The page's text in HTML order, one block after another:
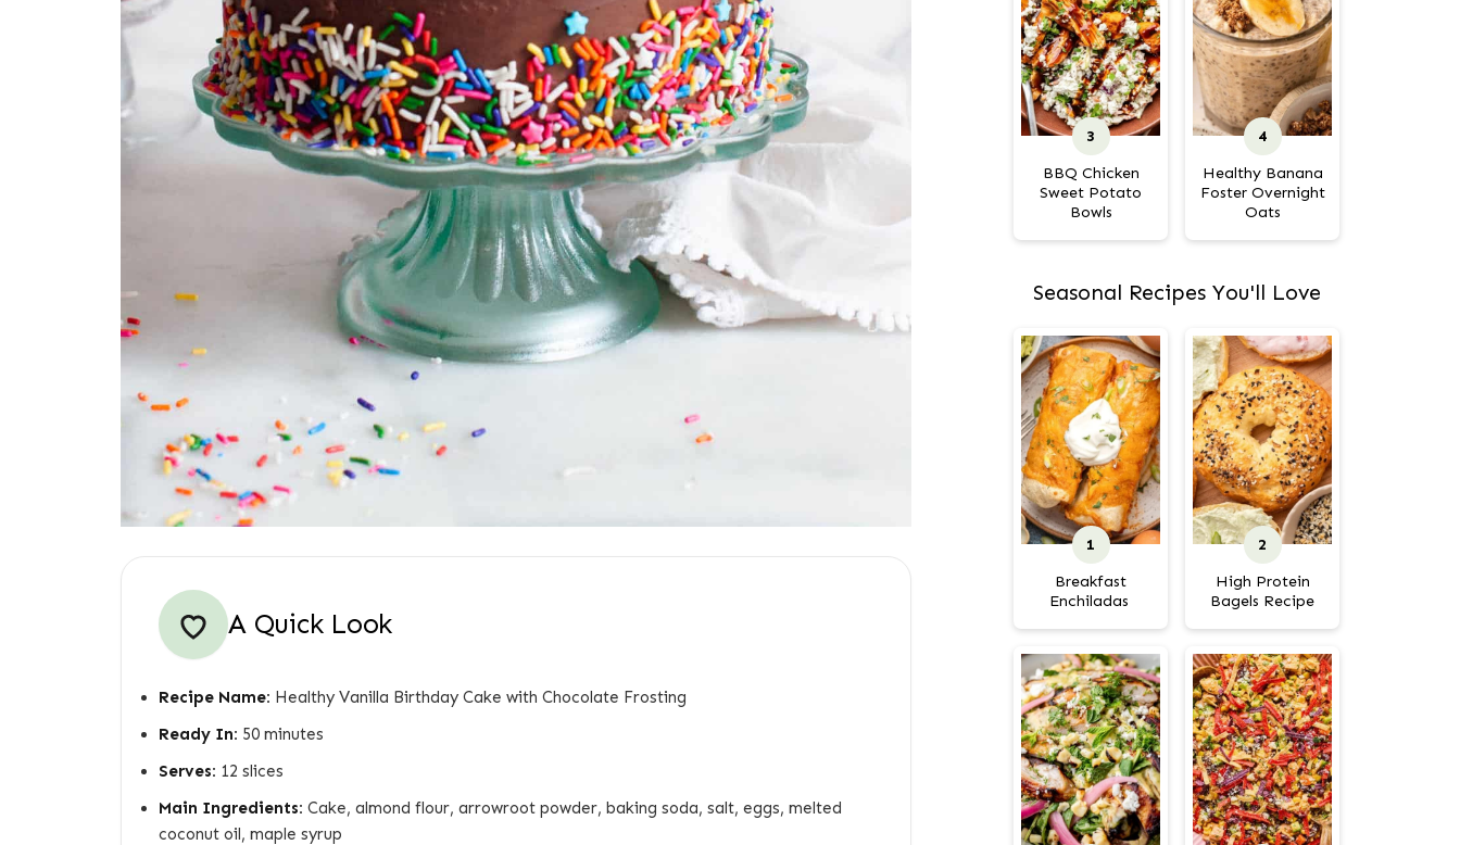
A Quick Look
Recipe Name: Healthy Vanilla Birthday Cake with Chocolate Frosting
Ready In: 50 minutes
Serves: 12 slices
Main Ingredients: Cake, almond flour, arrowroot powder, baking soda, salt, eggs, melted
coconut oil, maple syrup
BBQ Chicken
Sweet Potato
Bowls
Healthy Banana
Foster Overnight
Oats
Seasonal Recipes You'll Love
Breakfast
Enchiladas
High Protein
Bagels Recipe